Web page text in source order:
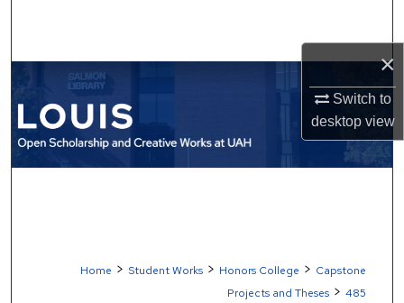
×
Switch to
desktopview
Browse Collections
Home > Student Works > Honors College > Capstone
Projects and Theses > 485